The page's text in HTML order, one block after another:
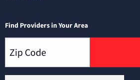
Find Providers in Your Area